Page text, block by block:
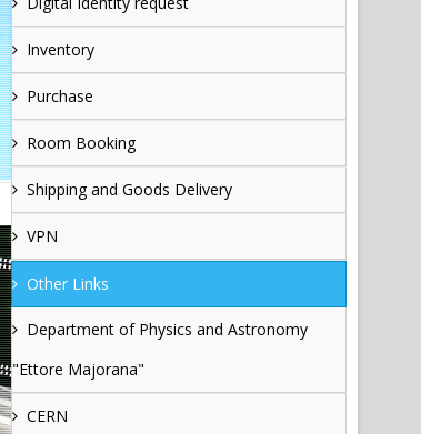
Inventory
Purchase
Room Booking
Shipping and Goods Delivery
VPN
Other Links
Department of Physics and Astronomy
"Ettore Majorana"
CERN